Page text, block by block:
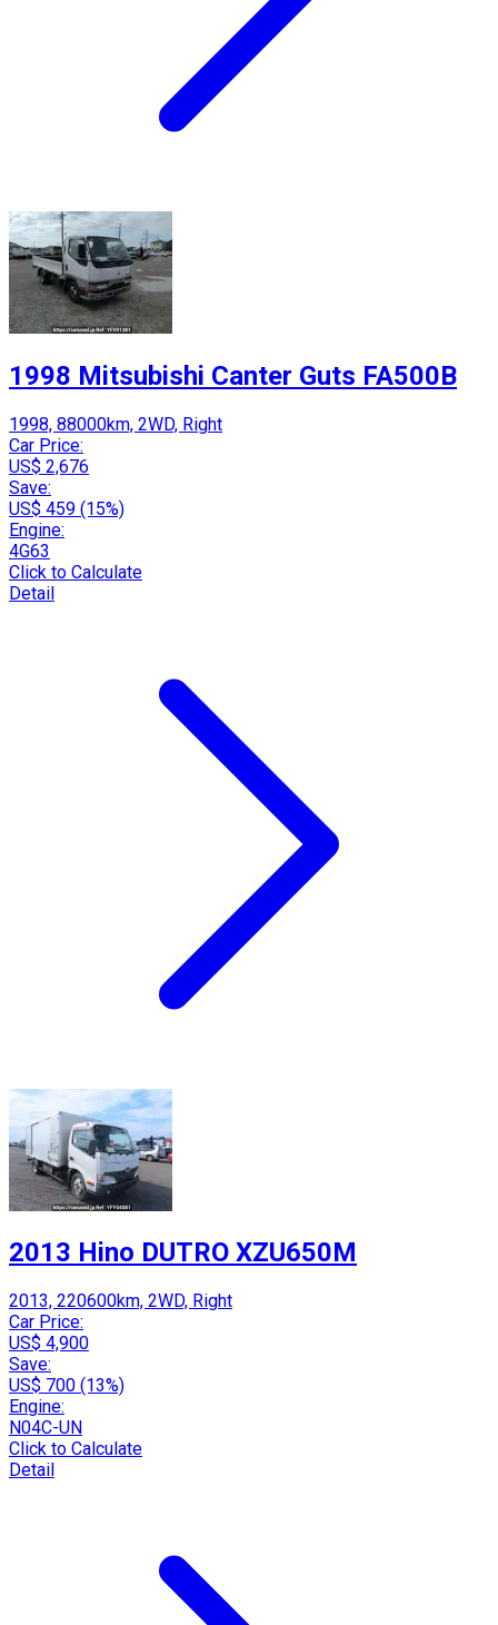
1998 Mitsubishi Canter Guts FA500B
1998, 88000km, 2WD, Right
Car Price:
US$ 2,676
Save:
US$ 459 (15%)
Engine:
4G63
Click to Calculate
Detail
2013 Hino DUTRO XZU650M
2013, 220600km, 2WD, Right
Car Price:
US$ 4,900
Save:
US$ 700 (13%)
Engine:
N04C-UN
Click to Calculate
Detail